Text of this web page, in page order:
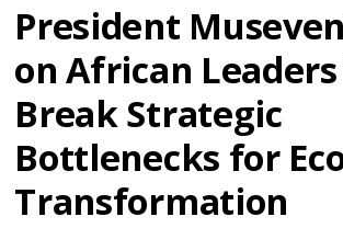
President
on African Leaders
Break Strategic
Bottlenecks for
Transformation